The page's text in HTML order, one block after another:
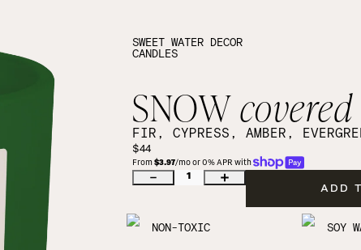
PUMPKIN SPICE
COZY SEASON
SUNDAY BRUNCH
CANDLE ACCESSORIES
SWEET WATER DECOR
CANDLES
SNOWcovered
FIR, CYPRESS, AMBER,
$44
From $3.97/mo or 0% APR with
1
ADD
NON-TOXIC SOY